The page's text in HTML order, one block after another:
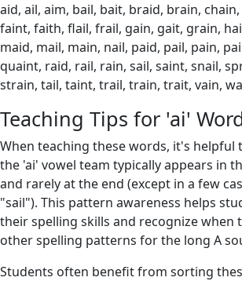
aid, ail, aim, bail, bait, braid, brain,
faint, faith, flail, frail, gain, gait, grain,
maid, mail, main, nail, paid, pail, pain,
quaint, raid, rail, rain, sail, saint, snail,
strain, tail, taint, trail, train, trait, vain,
Teaching Tips for 'ai'
When teaching these words, it's
the 'ai' vowel team typically appears in
and rarely at the end (except in a few
"sail"). This pattern awareness helps
their spelling skills and recognize when
other spelling patterns for the long A
Students often benefit from sorting